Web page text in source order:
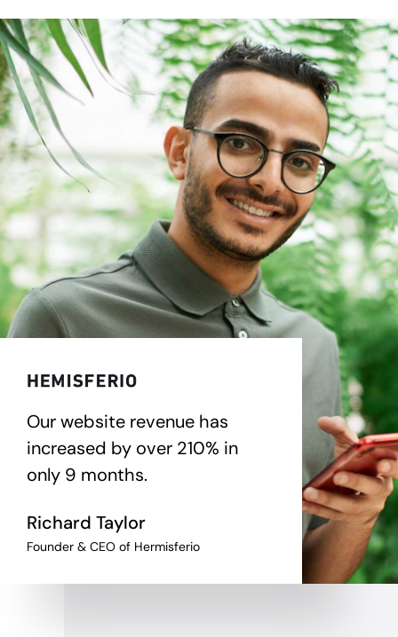
Our website revenue has
increased by over 210% in
only 9 months.
Richard Taylor
Founder & CEO of Hermisferio